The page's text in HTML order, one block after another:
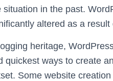
situation in the past.
altered as a
heritage,
quickest ways to create
Some website